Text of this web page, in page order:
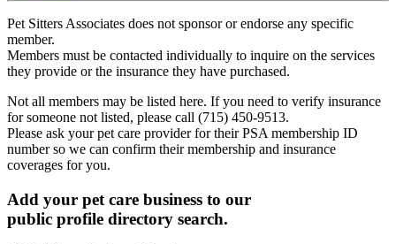
Pet Sitters Associates does not sponsor or endorse any specific
member.
Members must be contacted individually to inquire on the services
they provide or the insurance they have purchased.
Not all members may be listed here. If you need to verify insurance
for someone not listed, please call (715) 450-9513.
Please ask your pet care provider for their PSA membership ID
number so we can confirm their membership and insurance
coverages for you.
Add your pet care business to our
public profile directory search.